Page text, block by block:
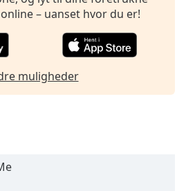
– uanset hvor du er!
muligheder